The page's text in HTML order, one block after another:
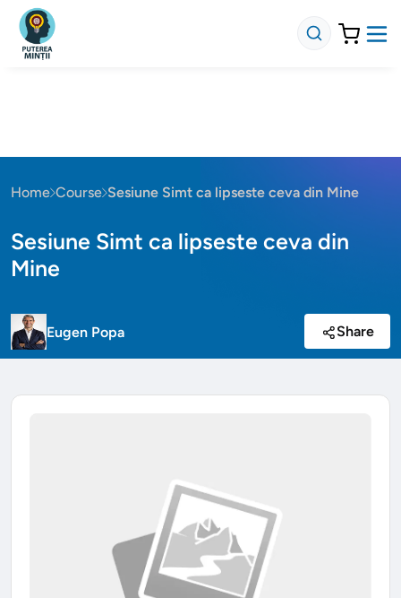
Home Course Sesiune Simt ca lipseste ceva din Mine
Sesiune Simt ca lipseste ceva din
Mine
Eugen Popa Share